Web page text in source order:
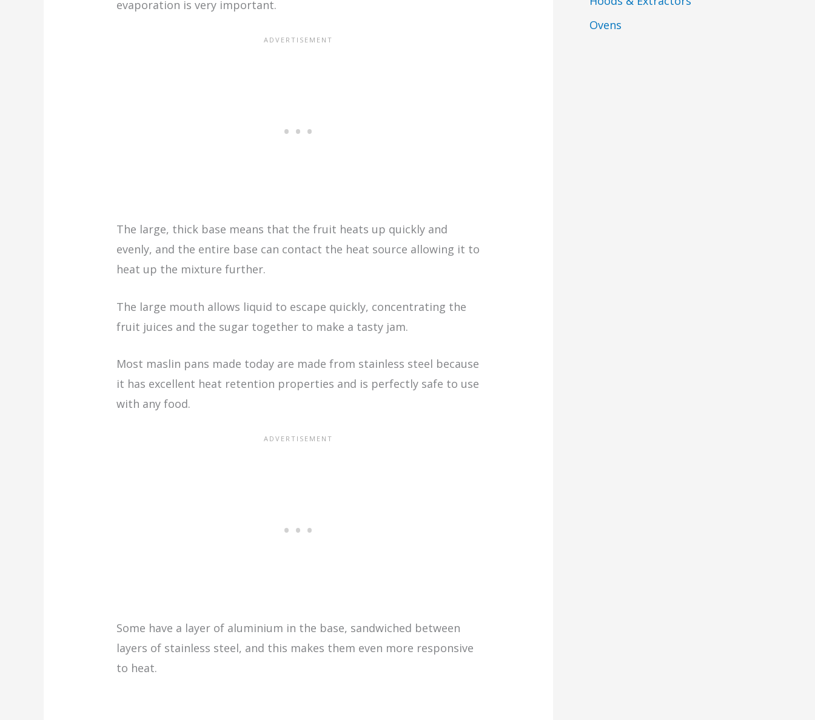
evaporation is very important.
The large, thick base means that the fruit heats up quickly and
evenly, and the entire base can contact the heat source allowing it to
heat up the mixture further.
The large mouth allows liquid to escape quickly, concentrating the
fruit juices and the sugar together to make a tasty jam.
Most maslin pans made today are made from stainless steel because
it has excellent heat retention properties and is perfectly safe to use
with any food.
Some have a layer of aluminium in the base, sandwiched between
layers of stainless steel, and this makes them even more responsive
to heat.
Ovens